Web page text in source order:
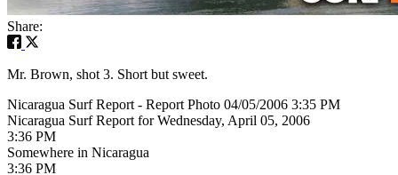
Share:
Mr. Brown, shot 3. Short but sweet.
Nicaragua Surf Report - Report Photo 04/05/2006 3:35 PM
Nicaragua Surf Report for Wednesday, April 05, 2006
3:36 PM
Somewhere in Nicaragua
3:36 PM